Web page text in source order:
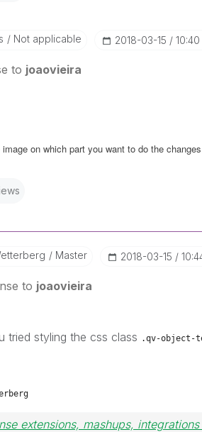
Not applicable ‎2018-03-15 10:40
to joaovieira
on which part you want to do the
Master ‎2018-03-15
to joaovieira
tried styling the css class .qv-object-
extensions, mashups,